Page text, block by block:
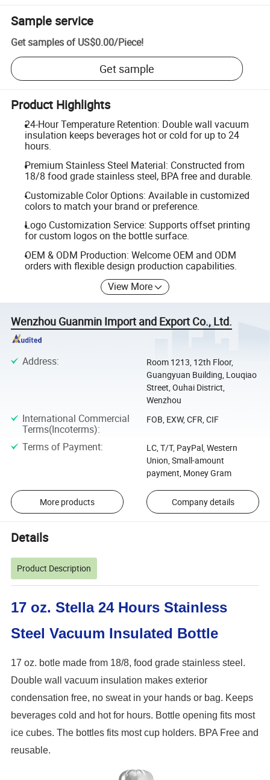
Sample service
Get samples of US$0.00/Piece!
Get sample
Product Highlights
24-Hour Temperature Retention: Double wall vacuum
insulation keeps beverages hot or cold for up to 24
hours.
Premium Stainless Steel Material: Constructed from
18/8 food grade stainless steel, BPA free and durable.
Customizable Color Options: Available in customized
colors to match your brand or preference.
Logo Customization Service: Supports offset printing
for custom logos on the bottle surface.
OEM & ODM Production: Welcome OEM and ODM
orders with flexible design production capabilities.
View More
Wenzhou Guanmin Import and Export Co., Ltd.
Address:
Room 1213, 12th Floor,
Guangyuan Building, Louqiao
Street, Ouhai District,
Wenzhou
International Commercial
Terms(Incoterms):
FOB, EXW, CFR, CIF
Terms of Payment:
LC, T/T, PayPal, Western
Union, Small-amount
payment, Money Gram
More products Company details
Details
Product Description
17 oz. Stella 24 Hours Stainless
Steel Vacuum Insulated Bottle
17 oz. botle made from 18/8, food grade stainless steel.
Double wall vacuum insulation makes exterior
condensation free, no sweat in your hands or bag. Keeps
beverages cold and hot for hours. Bottle opening fits most
ice cubes. The bottles fits most cup holders. BPA Free and
reusable.